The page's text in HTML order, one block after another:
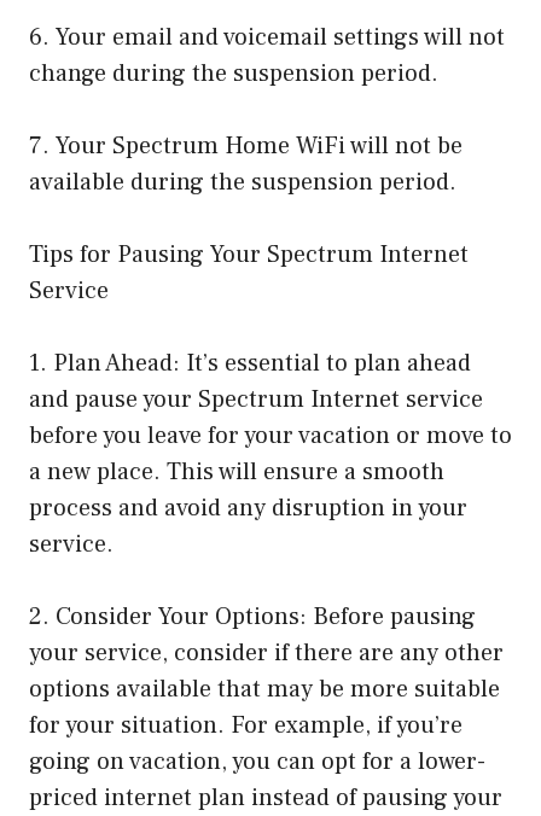
6. Your email and voicemail settings will not
change during the suspension period.
7. Your Spectrum Home WiFi will not be
available during the suspension period.
Tips for Pausing Your Spectrum Internet
Service
1. Plan Ahead: It’s essential to plan ahead
and pause your Spectrum Internet service
before you leave for your vacation or move to
a new place. This will ensure a smooth
process and avoid any disruption in your
service.
2. Consider Your Options: Before pausing
your service, consider if there are any other
options available that may be more suitable
for your situation. For example, if you’re
going on vacation, you can opt for a lower-
priced internet plan instead of pausing your